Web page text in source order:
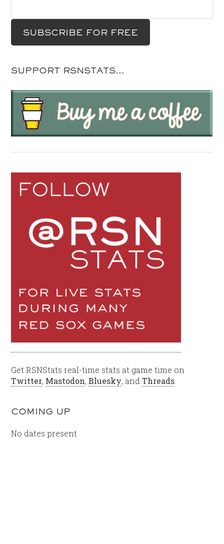
SUPPORT RSNSTATS…
Get RSNStats real-time stats at game time on
Twitter, Mastodon,Bluesky, andThreads
COMING UP
No dates present